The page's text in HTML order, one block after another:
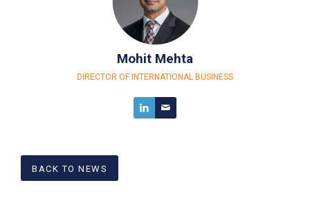
Mohit Mehta
DIRECTOR OF INTERNATIONAL BUSINESS
BACK TO NEWS